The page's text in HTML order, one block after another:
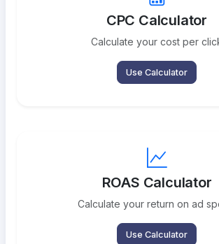
CPC Calculator
Calculate your cost per
Use Calculator
ROAS Calculator
Calculate your return on ad
Use Calculator